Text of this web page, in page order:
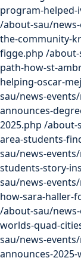
program-helped-
/about-sau/
the-community-
figge.php /about-
path-how-st-
helping-oscar-
sau/news-
announces-
2025.php /about-
area-students-
sau/news-
students-story-
sau/news-
how-sara-haller-
/about-sau/
worlds-quad-
sau/news-
announces-